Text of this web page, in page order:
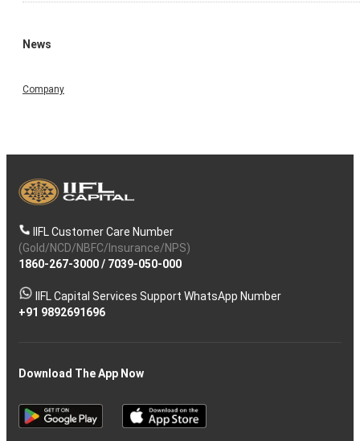
News
Company
IIFL Customer Care Number
(Gold/NCD/NBFC/Insurance/NPS)
1860-267-3000/ 7039-050-000
IIFL Capital Services Support WhatsApp Number
+91 9892691696
Download The App Now